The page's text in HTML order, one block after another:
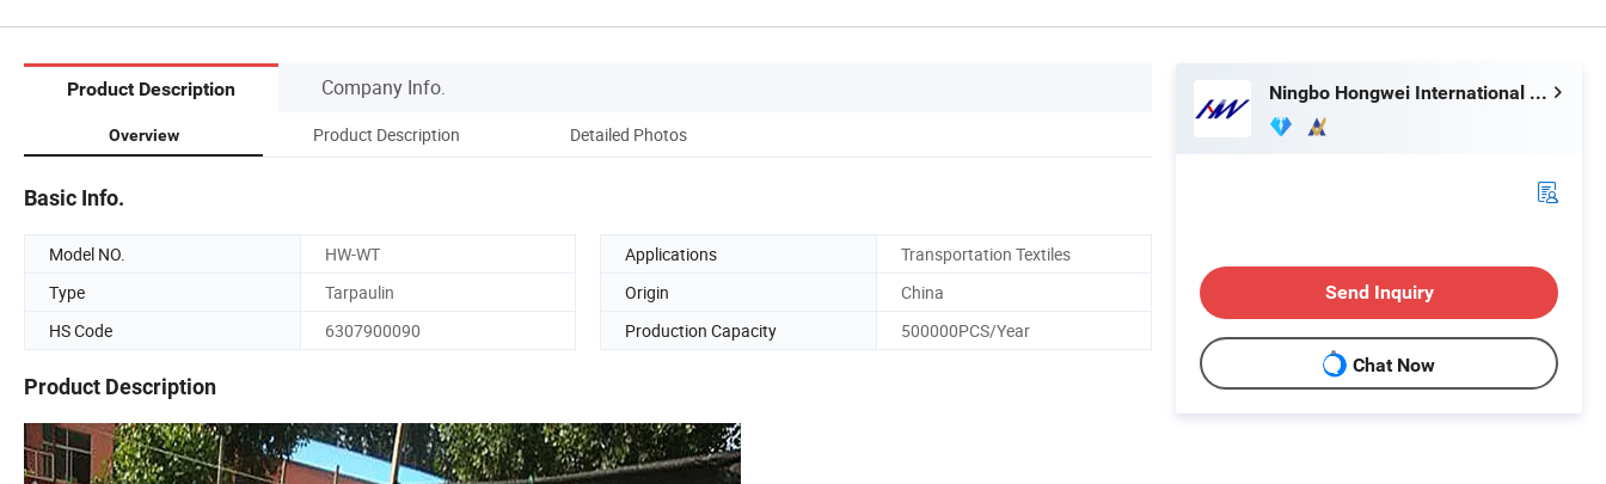
Product Description Company Info.
Overview Product Description Detailed Photos
Basic Info.
Model NO. HW-WT Applications
Transportation Textiles
Type
Tarpaulin Origin
China
HS Code
6307900090 Production Capacity 500000PCS/Year
Product Description
Ningbo Hongwei International Trade Co., Ltd.
Send Inquiry
Chat Now